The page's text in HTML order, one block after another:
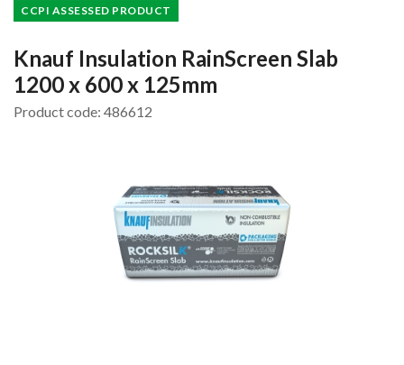
CCPI ASSESSED PRODUCT
Knauf Insulation RainScreen Slab
1200 x 600 x 125mm
Product code: 486612